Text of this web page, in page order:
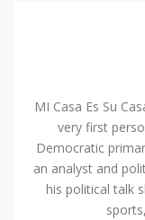
MI Casa Es Su
very first
Democratic
an analyst and
his political talk